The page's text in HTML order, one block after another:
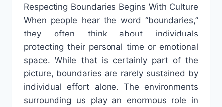
Respecting Boundaries Begins With Culture
When people hear the word “boundaries,”
they often think about individuals
protecting their personal time or emotional
space. While that is certainly part of the
picture, boundaries are rarely sustained by
individual effort alone. The environments
surrounding us play an enormous role in